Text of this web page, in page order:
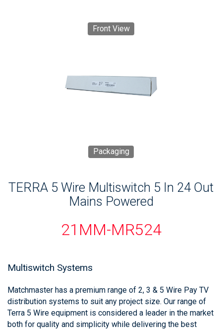
Front View
Packaging
TERRA 5 Wire Multiswitch 5 In 24 Out
Mains Powered
21MM-MR524
Multiswitch Systems
Matchmaster has a premium range of 2, 3 & 5 Wire Pay TV
distribution systems to suit any project size. Our range of
Terra 5 Wire equipment is considered a leader in the market
both for quality and simplicity while delivering the best